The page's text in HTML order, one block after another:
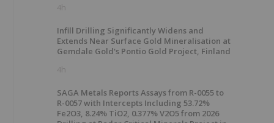
4h
Infill Drilling Significantly Widens and
Extends Near Surface Gold Mineralisation at
Gemdale Gold's Pontio Gold Project, Finland
4h
SAGA Metals Reports Assays from R-0055 to
R-0057 with Intercepts Including 53.72%
Fe2O3, 8.24% TiO2, 0.377% V2O5 from 2026